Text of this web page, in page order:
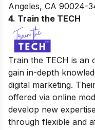
Angeles, CA 90024-
4. Train the TECH
Train the TECH is
gain in-depth
digital marketing.
offered via online
develop new
through flexible and